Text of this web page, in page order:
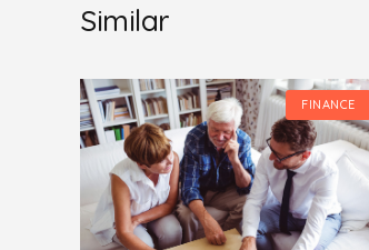
Similar
FINANCE